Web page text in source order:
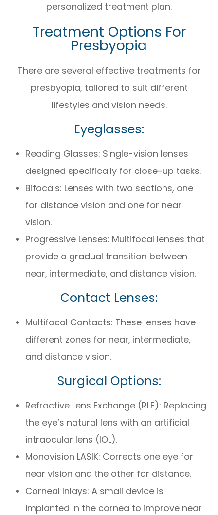
personalized treatment plan.
Treatment Options For
Presbyopia
There are several effective treatments for
presbyopia, tailored to suit different
lifestyles and vision needs.
Eyeglasses:
Reading Glasses: Single-vision lenses
designed specifically for close-up tasks.
Bifocals: Lenses with two sections, one
for distance vision and one for near
vision.
Progressive Lenses: Multifocal lenses that
provide a gradual transition between
near, intermediate, and distance vision.
Contact Lenses:
Multifocal Contacts: These lenses have
different zones for near, intermediate,
and distance vision.
Surgical Options:
Refractive Lens Exchange (RLE): Replacing
the eye’s natural lens with an artificial
intraocular lens (IOL).
Monovision LASIK: Corrects one eye for
near vision and the other for distance.
Corneal Inlays: A small device is
implanted in the cornea to improve near